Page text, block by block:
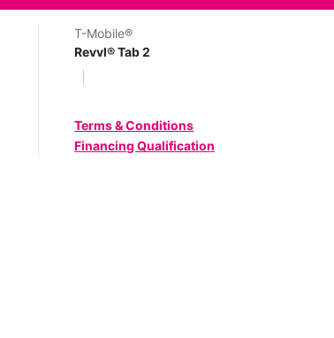
T-Mobile®
Revvl® Tab 2
Terms & Conditions
Financing Qualification